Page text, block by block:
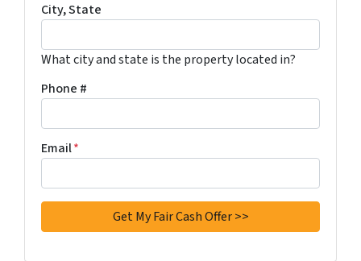
City, State
What city and state is the property located in?
Phone #
Email*